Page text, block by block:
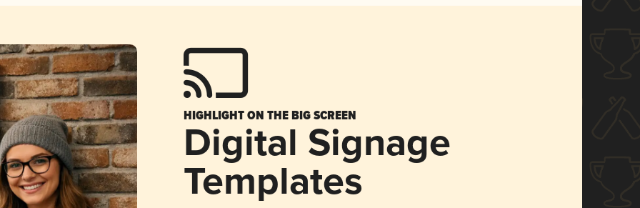
HIGHLIGHT ON THE BIG SCREEN
Digital Signage
Templates